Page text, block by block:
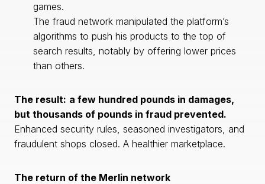
games.
The fraud network manipulated the platform’s
algorithms to push his products to the top of
search results, notably by offering lower prices
than others.
The result: a few hundred pounds in damages,
but thousands of pounds in fraud prevented.
Enhanced security rules, seasoned investigators, and
fraudulent shops closed. A healthier marketplace.
The return of the Merlin network